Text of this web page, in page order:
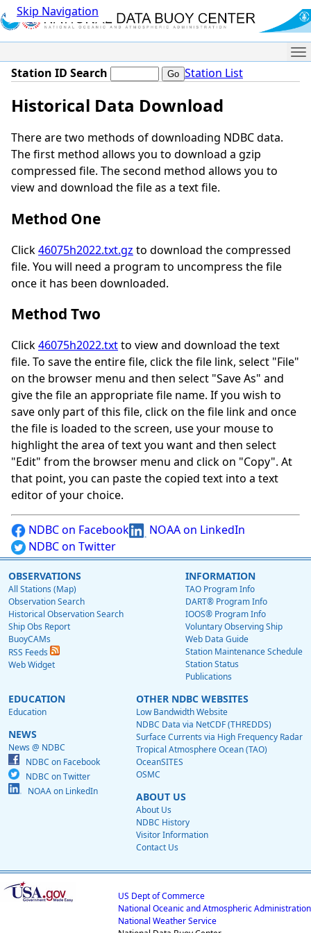
Skip Navigation
Station ID Search Station List
Historical Data Download
There are two methods of downloading NDBC data.
The first method allows you to download a gzip
compressed file. The second method allows you to
view and download the file as a text file.
Method One
Click46075h2022.txt.gz to download the compressed
file. You will need a program to uncompress the file
once it has been downloaded.
Method Two
Click46075h2022.txtto view and download the text
file. To save the entire file, click the file link, select "File"
on the browser menu and then select "Save As" and
give the file an appropriate file name. If you wish to
save only part of this file, click on the file link and once
the file is loaded to the screen, use your mouse to
highlight the area of text you want and then select
"Edit" from the browser menu and click on "Copy". At
that point, you can paste the copied text into a text
editor of your choice.
NDBC on Facebook
NOAA on LinkedIn
NDBC on Twitter
OBSERVATIONS
All Stations (Map)
Observation Search
Historical Observation Search
Ship Obs Report
BuoyCAMs
RSS Feeds
Web Widget
INFORMATION
TAO Program Info
DART® Program Info
IOOS® Program Info
Voluntary Observing Ship
Web Data Guide
Station Maintenance Schedule
Station Status
Publications
EDUCATION
Education
NEWS
News @ NDBC
NDBC on Facebook
NDBC on Twitter
NOAA on LinkedIn
OTHER NDBC WEBSITES
Low Bandwidth Website
NDBC Data via NetCDF (THREDDS)
Surface Currents via High Frequency Radar
Tropical Atmosphere Ocean (TAO)
OceanSITES
OSMC
ABOUT US
About Us
NDBC History
Visitor Information
Contact Us
US Dept of Commerce
National Oceanic and Atmospheric Administration
National Weather Service